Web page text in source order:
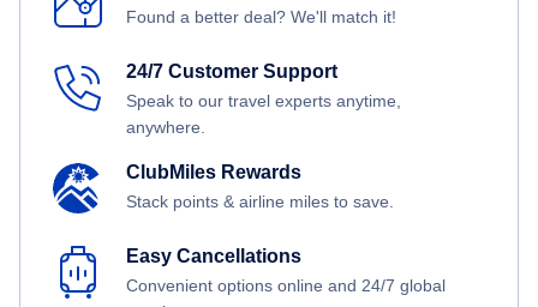
Found a better deal? We'll match it!
24/7 Customer Support
Speak to our travel experts anytime,
anywhere.
ClubMiles Rewards
Stack points & airline miles to save.
Easy Cancellations
Convenient options online and 24/7 global